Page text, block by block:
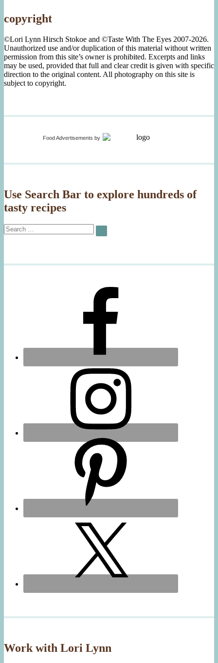
copyright
©Lori Lynn Hirsch Stokoe and ©Taste With The Eyes 2007-2026.
Unauthorized use and/or duplication of this material without written
permission from this site’s owner is prohibited. Excerpts and links
may be used, provided that full and clear credit is given with specific
direction to the original content. All photography on this site is
subject to copyright.
Food Advertisements by
Use Search Bar to explore hundreds of
tasty recipes
Search
for:
SEARCH
Work with Lori Lynn